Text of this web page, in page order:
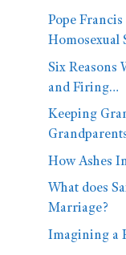
Pope
Homosexual
Six Reasons
and Firing…
Keeping
How Ashes
What does
Marriage?
Imagining a